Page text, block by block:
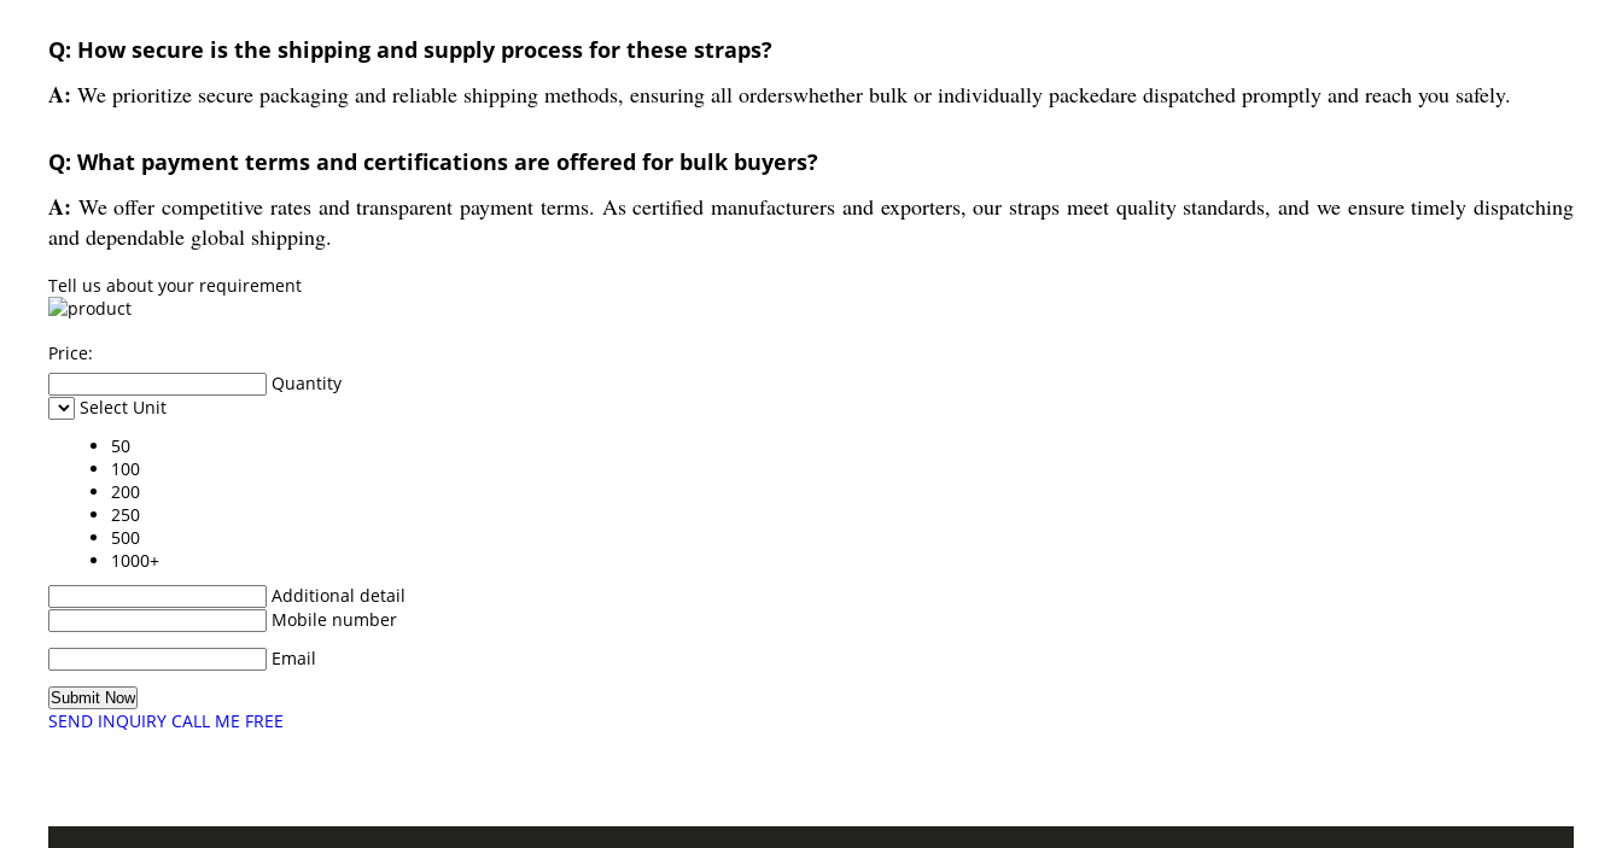
Q: How secure is the shipping and supply process for these straps?
A: We prioritize secure packaging and reliable shipping methods, ensuring all orderswhether bulk or individually packedare dispatched promptly and reach you safely.
Q: What payment terms and certifications are offered for bulk buyers?
A: We offer competitive rates and transparent payment terms. As certified manufacturers and exporters, our straps meet quality standards, and we ensure timely dispatching
and dependable global shipping.
Tell us about your requirement
Price:
Quantity
Select Unit
50
100
200
250
500
1000+
Additional detail
Mobile number
Email
SEND INQUIRY CALL ME FREE